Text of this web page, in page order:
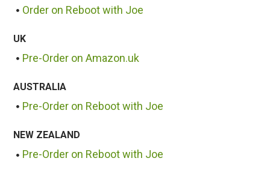
Order on Reboot with Joe
UK
Pre-Order on Amazon.uk
AUSTRALIA
Pre-Order on Reboot with Joe
NEW ZEALAND
Pre-Order on Reboot with Joe